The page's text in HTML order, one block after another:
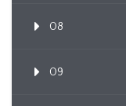
08
09